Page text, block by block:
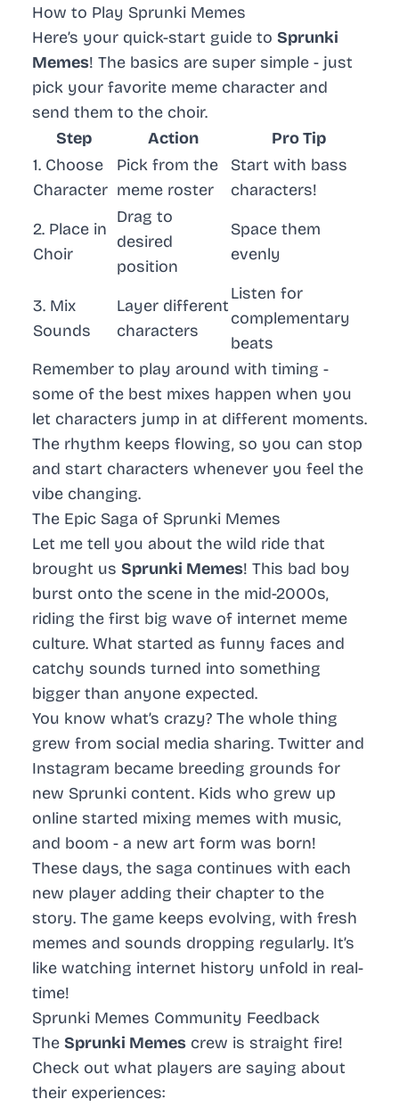
How to Play Sprunki Memes
Here’s your quick-start guide to Sprunki
Memes! The basics are super simple - just
pick your favorite meme character and
send them to the choir.
Step
Action
Pro Tip
1. Choose
Character
Pick from the
meme roster
Start with bass
characters!
2. Place in
Choir
Drag to
desired
position
Space them
evenly
3. Mix
Sounds
Layer different
characters
Listen for
complementary
beats
Remember to play around with timing -
some of the best mixes happen when you
let characters jump in at different moments.
The rhythm keeps flowing, so you can stop
and start characters whenever you feel the
vibe changing.
The Epic Saga of Sprunki Memes
Let me tell you about the wild ride that
brought us Sprunki Memes! This bad boy
burst onto the scene in the mid-2000s,
riding the first big wave of internet meme
culture. What started as funny faces and
catchy sounds turned into something
bigger than anyone expected.
You know what’s crazy? The whole thing
grew from social media sharing. Twitter and
Instagram became breeding grounds for
new Sprunki content. Kids who grew up
online started mixing memes with music,
and boom - a new art form was born!
These days, the saga continues with each
new player adding their chapter to the
story. The game keeps evolving, with fresh
memes and sounds dropping regularly. It’s
like watching internet history unfold in real-
time!
Sprunki Memes Community Feedback
The Sprunki Memes crew is straight fire!
Check out what players are saying about
their experiences: